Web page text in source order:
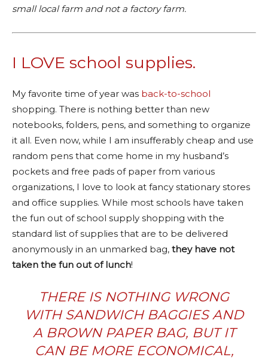
small local farm and not a factory farm.
I LOVE school supplies.
My favorite time of year was back-to-school
shopping. There is nothing better than new
notebooks, folders, pens, and something to organize
it all. Even now, while I am insufferably cheap and use
random pens that come home in my husband’s
pockets and free pads of paper from various
organizations, I love to look at fancy stationary stores
and office supplies. While most schools have taken
the fun out of school supply shopping with the
standard list of supplies that are to be delivered
anonymously in an unmarked bag, they have not
taken the fun out of lunch!
THERE IS NOTHING WRONG
WITH SANDWICH BAGGIES AND
A BROWN PAPER BAG, BUT IT
CAN BE MORE ECONOMICAL,